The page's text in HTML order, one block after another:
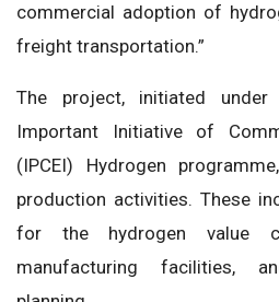
commercial adoption of
freight transportation.”
The project, initiated under
Important Initiative of
(IPCEI) Hydrogen
production activities. These
for the hydrogen value
manufacturing facilities,